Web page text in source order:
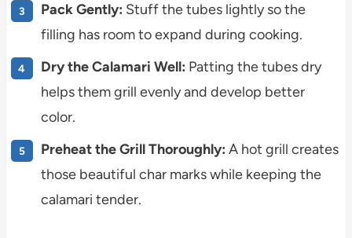
Pack Gently: Stuff the tubes lightly so the
filling has room to expand during cooking.
Dry the Calamari Well: Patting the tubes dry
helps them grill evenly and develop better
color.
Preheat the Grill Thoroughly: A hot grill creates
those beautiful char marks while keeping the
calamari tender.